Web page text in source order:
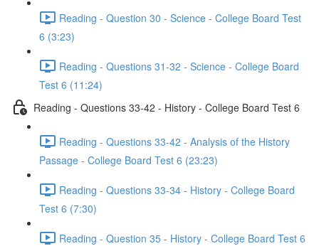
Reading - Question 30 - Science - College Board Test
6 (3:23)
Reading - Questions 31-32 - Science - College Board
Test 6 (11:24)
Reading - Questions 33-42 - History - College Board Test 6
Reading - Questions 33-42 - Analysis of the History
Passage - College Board Test 6 (23:23)
Reading - Questions 33-34 - History - College Board
Test 6 (7:30)
Reading - Question 35 - History - College Board Test 6